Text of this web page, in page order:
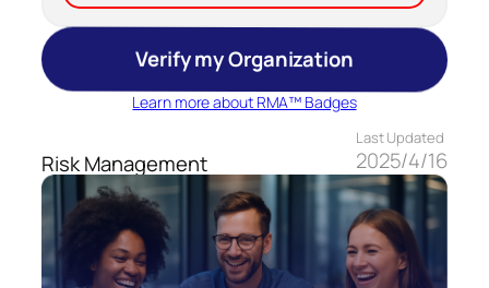
Verify my Organization
Learn more about RMA™ Badges
Risk Management
Last Updated
2025/4/16